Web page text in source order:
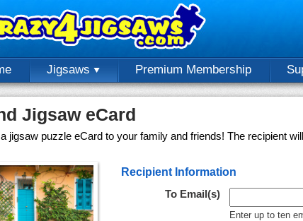
Jigsaws Premium Membership
Jigsaw eCard
jigsaw puzzle eCard to your family and friends! The recipient
Recipient Information
To Email(s)
Enter up to ten